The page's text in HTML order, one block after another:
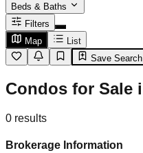
Beds & Baths
Filters
Map
List
Save Search
Condos for Sale
0 results
Brokerage Information